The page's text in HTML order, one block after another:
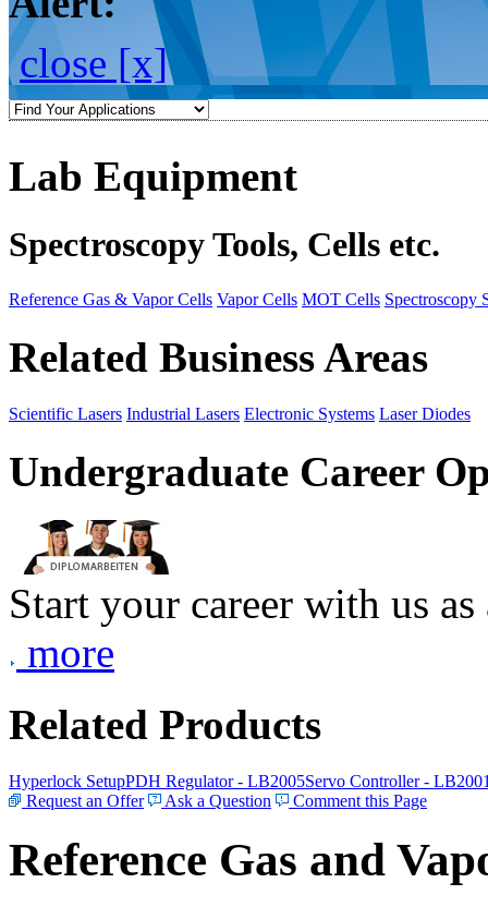
close [x]
Lab Equipment
Spectroscopy Tools, Cells etc.
Reference Gas & Vapor Cells Vapor Cells MOT Cells Spectroscopy
Related Business Areas
Scientific Lasers Industrial Lasers Electronic Systems Laser Diodes
Undergraduate Career
Start your career with us
more
Related Products
Hyperlock SetupPDH Regulator - LB2005Servo Controller -
Request an Offer
Ask a Question Comment this Page
Reference Gas and